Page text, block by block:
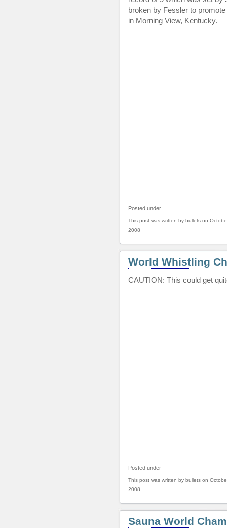
broken by Fessler to
in Morning View, Kentucky.
Posted under
This post was written by bullets on
2008
World Whistling
CAUTION: This could get
Posted under
This post was written by bullets on
2008
Sauna World